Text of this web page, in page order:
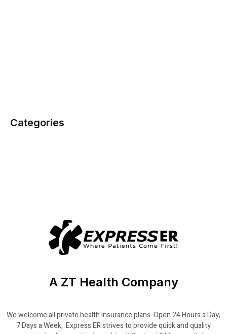
Categories
A ZT Health Company
We welcome all private health insurance plans. Open 24 Hours a Day,
7 Days a Week, Express ER strives to provide quick and quality